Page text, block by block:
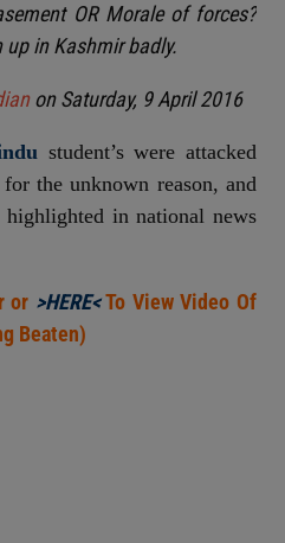
OR Morale of forces?
up in Kashmir badly.
on Saturday, 9 April 2016
student’s were attacked
the unknown reason, and
in national news
or >HERE< To View Video Of
Beaten)